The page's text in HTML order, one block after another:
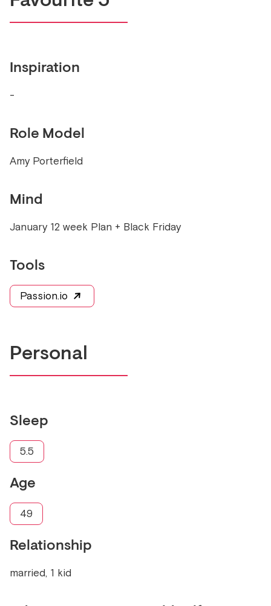
Inspiration
-
Role Model
Amy Porterfield
Mind
January 12 week Plan + Black Friday
Tools
Passion.io
Personal
Sleep
5.5
Age
49
Relationship
married, 1 kid